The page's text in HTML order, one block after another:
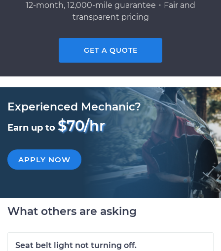
12-month, 12,000-mile guarantee・Fair and
transparent pricing
GET A QUOTE
Experienced Mechanic?
Earn up to $70/hr
APPLY NOW
What others are asking
Seat belt light not turning off.